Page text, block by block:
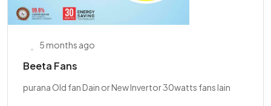
5 months ago
Beeta Fans
purana Old fan Dain or New Invertor 30watts fans lain